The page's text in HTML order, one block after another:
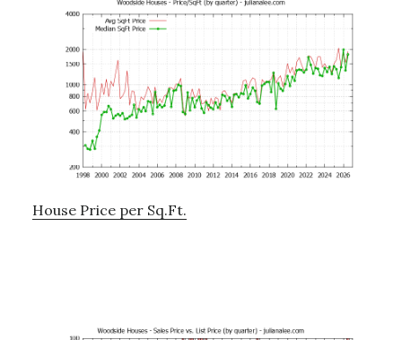
House Price per Sq.Ft.